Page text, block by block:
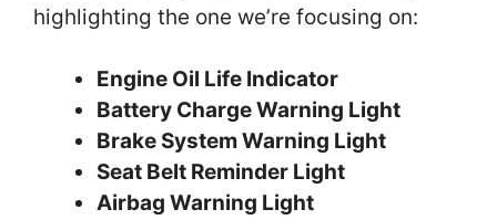
highlighting the one we’re focusing on:
Engine Oil Life Indicator
Battery Charge Warning Light
Brake System Warning Light
Seat Belt Reminder Light
Airbag Warning Light